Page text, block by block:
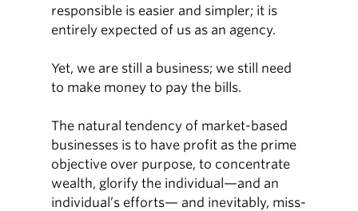
responsible is easier and simpler; it is
entirely expected of us as an agency.
Yet, we are still a business; we still need
to make money to pay the bills.
The natural tendency of market-based
businesses is to have profit as the prime
objective over purpose, to concentrate
wealth, glorify the individual—and an
individual’s efforts— and inevitably, miss-